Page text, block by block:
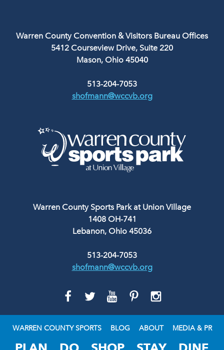
Warren County Convention & Visitors Bureau Offices
5412 Courseview Drive, Suite 220
Mason, Ohio 45040
513-204-7053
shofmann@wccvb.org
Warren County Sports Park at Union Village
1408 OH-741
Lebanon, Ohio 45036
513-204-7053
shofmann@wccvb.org
GO
FACEBOOK
GO
TWITTER
GO
TO
YOUTUBE
GO
PINTEREST
GO
INSTAGRAM
WARREN COUNTY SPORTS BLOG ABOUT MEDIA & PR